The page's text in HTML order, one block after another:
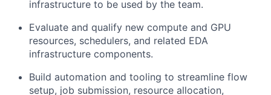
infrastructure to be used by the team.
Evaluate and qualify new compute and GPU
resources, schedulers, and related EDA
infrastructure components.
Build automation and tooling to streamline flow
setup, job submission, resource allocation,